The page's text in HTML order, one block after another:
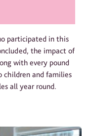
participated in this
the impact of
with every pound
children and families
all year round.